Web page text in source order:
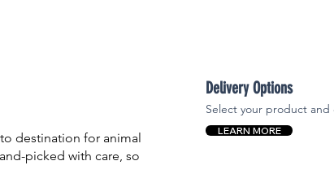
to destination for animal
picked with care, so
Delivery Options
Select your product and
LEARN MORE